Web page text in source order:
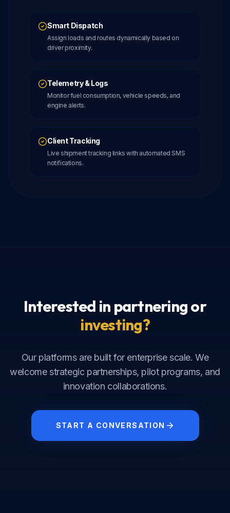
Smart Dispatch
Assign loads and routes dynamically based on
driver proximity.
Telemetry & Logs
Monitor fuel consumption, vehicle speeds, and
engine alerts.
Client Tracking
Live shipment tracking links with automated SMS
notifications.
Interested in partnering or
investing?
Our platforms are built for enterprise scale. We
welcome strategic partnerships, pilot programs, and
innovation collaborations.
START A CONVERSATION